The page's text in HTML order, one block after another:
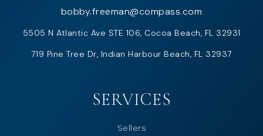
bobby.freeman@compass.com
5505 N Atlantic Ave STE 106, Cocoa Beach, FL 32931
719 Pine Tree Dr, Indian Harbour Beach, FL 32937
SERVICES
Sellers